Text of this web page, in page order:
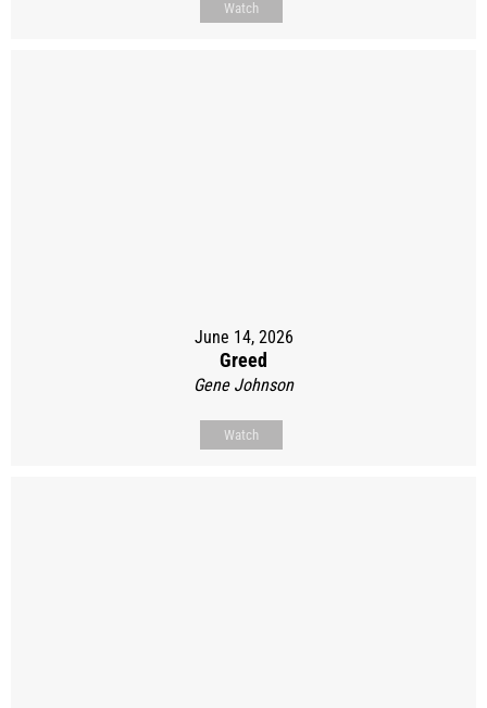
Watch
June 14, 2026
Greed
Gene Johnson
Watch